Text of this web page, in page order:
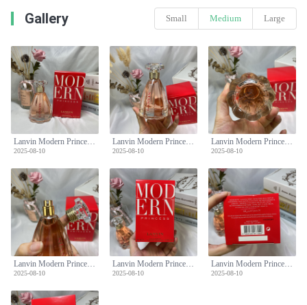
Gallery Small Medium Large
Lanvin Modern Princess Eau de Parfum for Women - 90ml Floral Fruity Scent
2025-08-10
Lanvin Modern Princess Eau de Parfum for Women - 90ml Floral Fruity Scent
2025-08-10
Lanvin Modern Princess Eau de Parfum for Women - 90ml Floral Fruity Scent
2025-08-10
Lanvin Modern Princess Eau de Parfum for Women - 90ml Floral Fruity Scent
2025-08-10
Lanvin Modern Princess Eau de Parfum for Women - 90ml Floral Fruity Scent
2025-08-10
Lanvin Modern Princess Eau de Parfum for Women - 90ml Floral Fruity Scent
2025-08-10